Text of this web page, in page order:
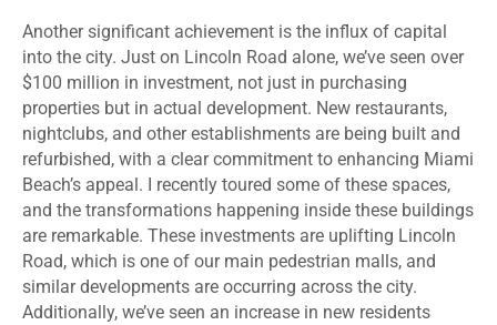
Another significant achievement is the influx of capital
into the city. Just on Lincoln Road alone, we’ve seen over
$100 million in investment, not just in purchasing
properties but in actual development. New restaurants,
nightclubs, and other establishments are being built and
refurbished, with a clear commitment to enhancing Miami
Beach’s appeal. I recently toured some of these spaces,
and the transformations happening inside these buildings
are remarkable. These investments are uplifting Lincoln
Road, which is one of our main pedestrian malls, and
similar developments are occurring across the city.
Additionally, we’ve seen an increase in new residents